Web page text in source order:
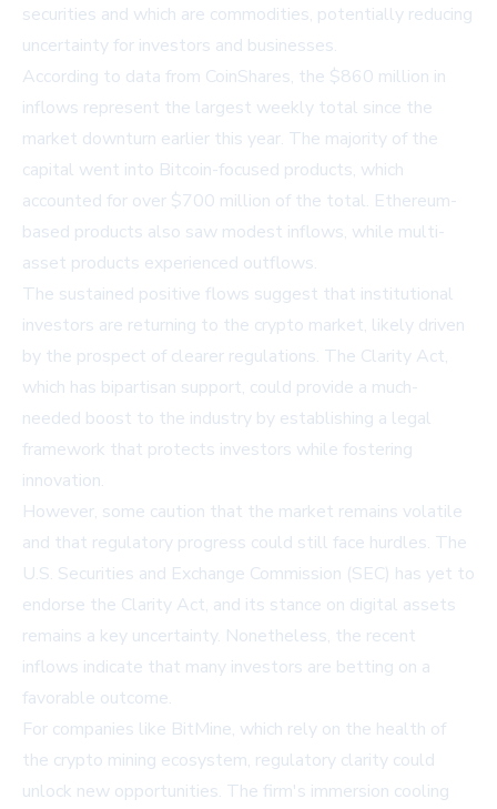
securities and which are commodities, potentially reducing
uncertainty for investors and businesses.
According to data from CoinShares, the $860 million in
inflows represent the largest weekly total since the
market downturn earlier this year. The majority of the
capital went into Bitcoin-focused products, which
accounted for over $700 million of the total. Ethereum-
based products also saw modest inflows, while multi-
asset products experienced outflows.
The sustained positive flows suggest that institutional
investors are returning to the crypto market, likely driven
by the prospect of clearer regulations. The Clarity Act,
which has bipartisan support, could provide a much-
needed boost to the industry by establishing a legal
framework that protects investors while fostering
innovation.
However, some caution that the market remains volatile
and that regulatory progress could still face hurdles. The
U.S. Securities and Exchange Commission (SEC) has yet to
endorse the Clarity Act, and its stance on digital assets
remains a key uncertainty. Nonetheless, the recent
inflows indicate that many investors are betting on a
favorable outcome.
For companies like BitMine, which rely on the health of
the crypto mining ecosystem, regulatory clarity could
unlock new opportunities. The firm's immersion cooling